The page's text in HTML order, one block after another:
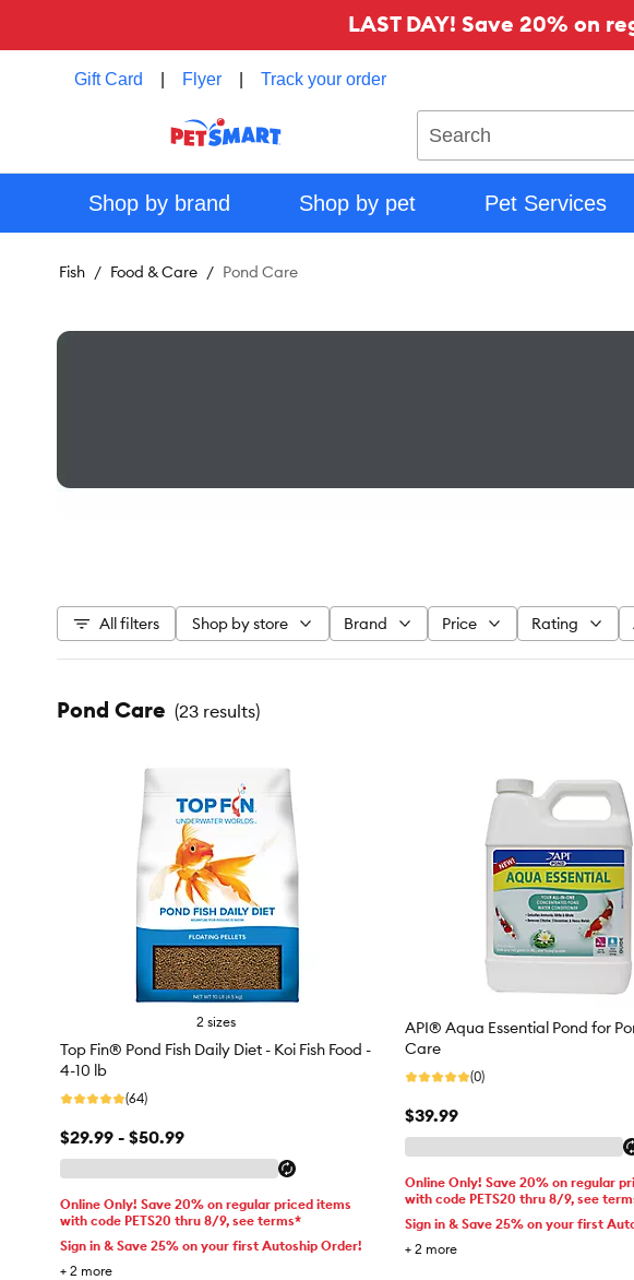
LAST DAY! Save 20% on
Gift Card Flyer Track your order
Shop by brand Shop by pet Pet Services
Fish Food & Care Pond Care
All filters Shop by store Brand Price Rating
Pond Care (23 results)
2 sizes
Top Fin® Pond Fish Daily Diet - Koi Fish Food -
4-10 lb
(64)
$29.99 - $50.99
Online Only! Save 20% on regular priced items
with code PETS20 thru 8/9, see terms*
Sign in & Save 25% on your first Autoship Order!
+ 2 more
API® Aqua Essential Pond for
Care
(0)
$39.99
Online Only! Save 20% on regular
with code PETS20 thru 8/9, see
Sign in & Save 25% on your first
+ 2 more